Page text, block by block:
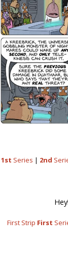
1st Series | 2nd
First Strip First